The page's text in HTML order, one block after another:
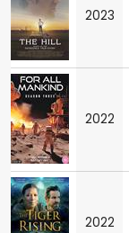
2023
2022
2022